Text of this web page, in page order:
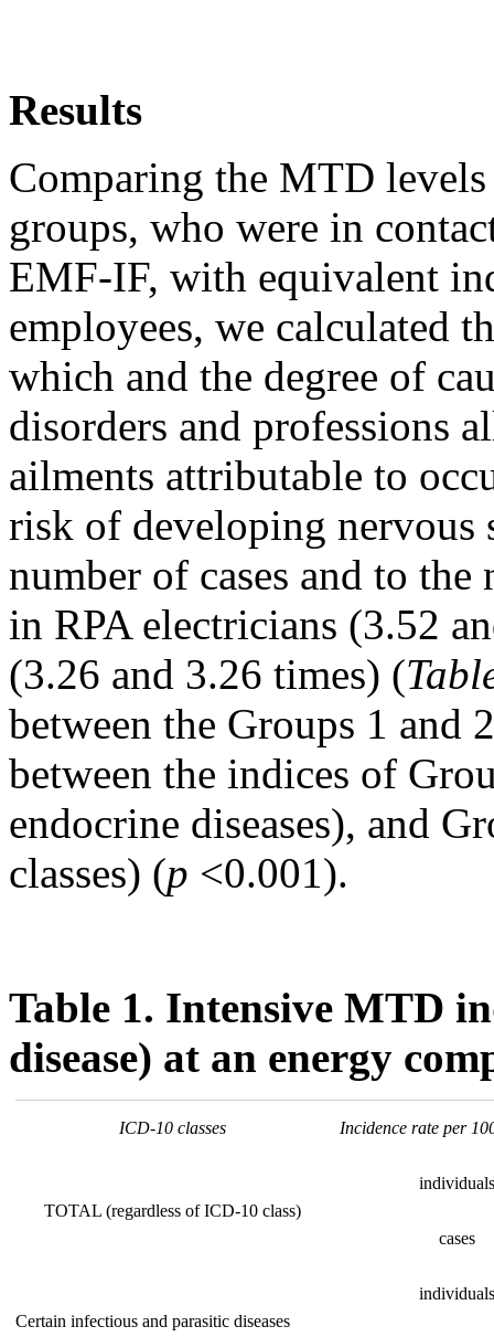
Results
Comparing the MTD
groups, who were in
EMF-IF, with equivalent
employees, we calculated
which and the degree of
disorders and professions
ailments attributable to
risk of developing nervous
number of cases and to
in RPA electricians (3.52
(3.26 and 3.26 times) (
between the Groups 1 and
between the indices of
endocrine diseases), and
classes) (p <0.001).
Table 1. Intensive MTD
disease) at an energy
ICD-10 classes Incidence rate per
TOTAL (regardless of ICD-10 class)
individuals
cases
Certain infectious and parasitic diseases
individuals